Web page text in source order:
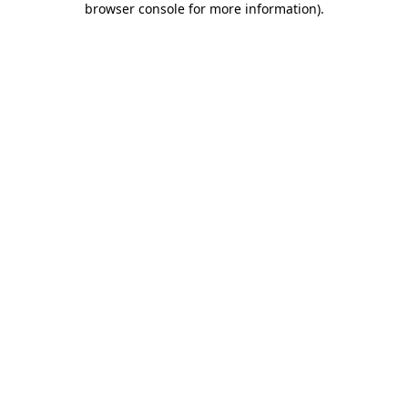
browser console for more information).